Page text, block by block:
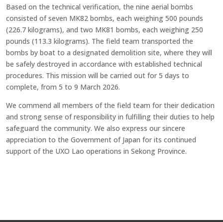
Based on the technical verification, the nine aerial bombs
consisted of seven MK82 bombs, each weighing 500 pounds
(226.7 kilograms), and two MK81 bombs, each weighing 250
pounds (113.3 kilograms). The field team transported the
bombs by boat to a designated demolition site, where they will
be safely destroyed in accordance with established technical
procedures. This mission will be carried out for 5 days to
complete, from 5 to 9 March 2026.
We commend all members of the field team for their dedication
and strong sense of responsibility in fulfilling their duties to help
safeguard the community. We also express our sincere
appreciation to the Government of Japan for its continued
support of the UXO Lao operations in Sekong Province.